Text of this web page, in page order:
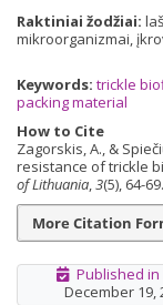
Raktiniai žodžiai:
mikroorganizmai,
Keywords: trickle
packing material
How to Cite
Zagorskis, A., &
resistance of trickle
of Lithuania,3(5), 64-69.
More Citation
Published in
December 19,